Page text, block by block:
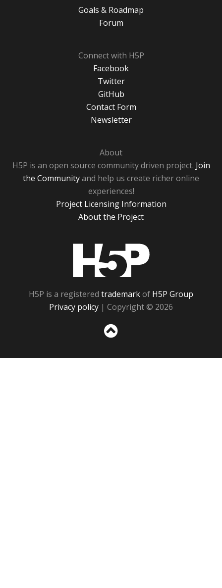
Goals & Roadmap
Forum
Connect with H5P
Facebook
Twitter
GitHub
Contact Form
Newsletter
About
H5P is an open source community driven project. Join
the Communityand help us create richer online
experiences!
Project Licensing Information
About the Project
H5P is a registered trademarkof H5P Group
Privacy policy | Copyright © 2026